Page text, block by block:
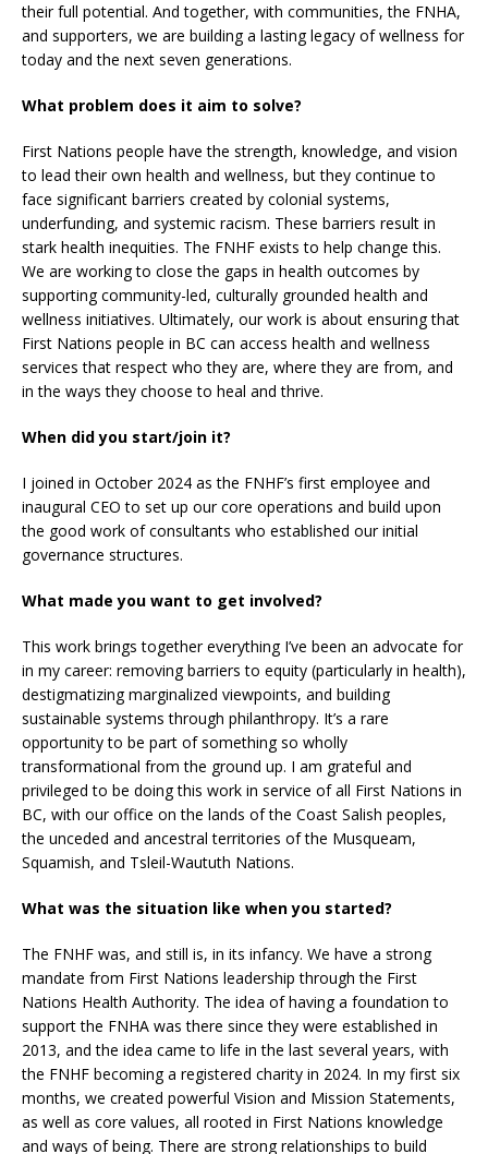
their full potential. And together, with communities, the FNHA,
and supporters, we are building a lasting legacy of wellness for
today and the next seven generations.
What problem does it aim to solve?
First Nations people have the strength, knowledge, and vision
to lead their own health and wellness, but they continue to
face significant barriers created by colonial systems,
underfunding, and systemic racism. These barriers result in
stark health inequities. The FNHF exists to help change this.
We are working to close the gaps in health outcomes by
supporting community-led, culturally grounded health and
wellness initiatives. Ultimately, our work is about ensuring that
First Nations people in BC can access health and wellness
services that respect who they are, where they are from, and
in the ways they choose to heal and thrive.
When did you start/join it?
I joined in October 2024 as the FNHF’s first employee and
inaugural CEO to set up our core operations and build upon
the good work of consultants who established our initial
governance structures.
What made you want to get involved?
This work brings together everything I’ve been an advocate for
in my career: removing barriers to equity (particularly in health),
destigmatizing marginalized viewpoints, and building
sustainable systems through philanthropy. It’s a rare
opportunity to be part of something so wholly
transformational from the ground up. I am grateful and
privileged to be doing this work in service of all First Nations in
BC, with our office on the lands of the Coast Salish peoples,
the unceded and ancestral territories of the Musqueam,
Squamish, and Tsleil-Waututh Nations.
What was the situation like when you started?
The FNHF was, and still is, in its infancy. We have a strong
mandate from First Nations leadership through the First
Nations Health Authority. The idea of having a foundation to
support the FNHA was there since they were established in
2013, and the idea came to life in the last several years, with
the FNHF becoming a registered charity in 2024. In my first six
months, we created powerful Vision and Mission Statements,
as well as core values, all rooted in First Nations knowledge
and ways of being. There are strong relationships to build